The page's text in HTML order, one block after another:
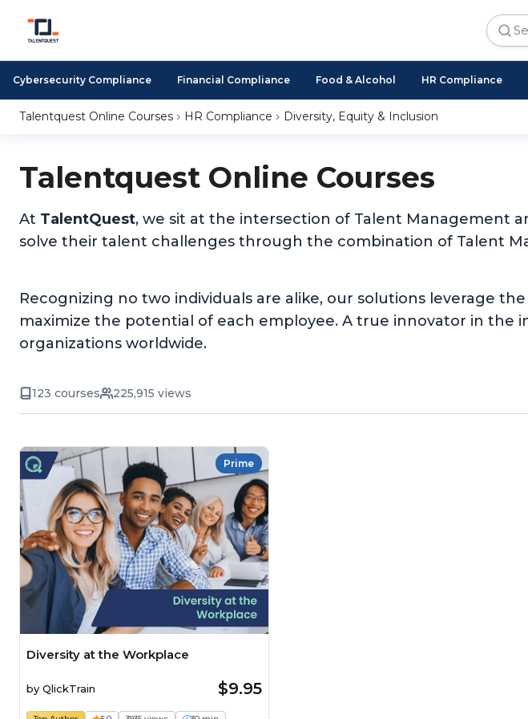
Cybersecurity Compliance Financial Compliance Food & Alcohol HR Compliance
Talentquest Online Courses HR Compliance Diversity, Equity & Inclusion
Talentquest Online Courses
At TalentQuest, we sit at the intersection of Talent Management
solve their talent challenges through the combination of Talent
Recognizing no two individuals are alike, our solutions leverage
maximize the potential of each employee. A true innovator in the
organizations worldwide.
123 courses 225,915 views
Prime
Diversity at the Workplace
by QlickTrain $9.95